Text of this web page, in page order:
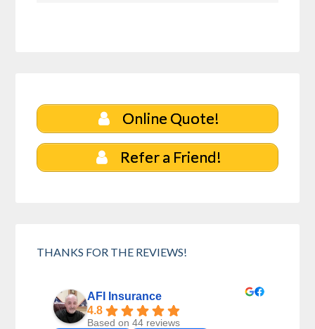
Online Quote!
Refer a Friend!
THANKS FOR THE REVIEWS!
AFI Insurance
4.8
Based on 44 reviews